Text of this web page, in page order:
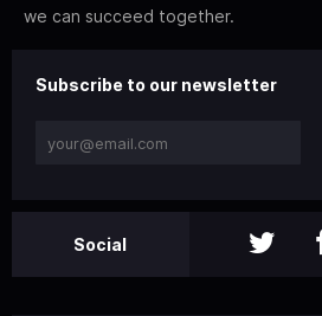
we can succeed together.
Subscribe to our newsletter
Social